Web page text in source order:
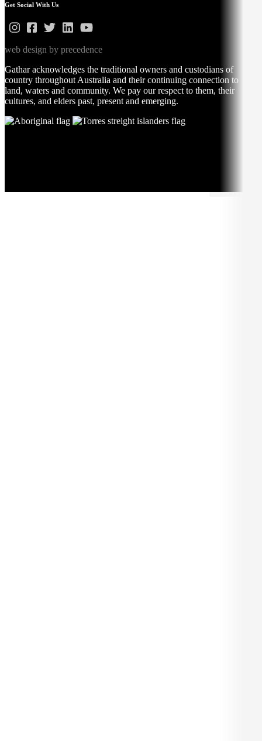
Get Social With Us
web design by precedence
Gathar acknowledges the traditional owners and custodians of
country throughout Australia and their continuing connection to
land, waters and community. We pay our respect to them, their
cultures, and elders past, present and emerging.